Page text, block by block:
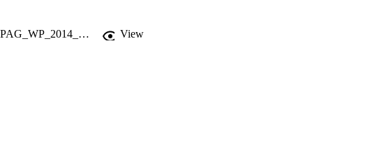
https://faculty-research.ipag.edu/wp-content/uploads/recherche/WP/IPAG_WP_2014_325.pdf
View